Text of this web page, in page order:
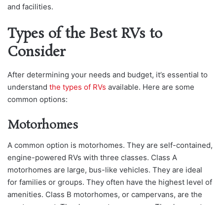
and facilities.
Types of the Best RVs to
Consider
After determining your needs and budget, it’s essential to
understand the types of RVs available. Here are some
common options:
Motorhomes
A common option is motorhomes. They are self-contained,
engine-powered RVs with three classes. Class A
motorhomes are large, bus-like vehicles. They are ideal
for families or groups. They often have the highest level of
amenities. Class B motorhomes, or campervans, are the